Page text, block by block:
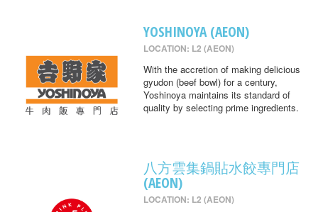
YOSHINOYA (AEON)
LOCATION: L2 (AEON)
With the accretion of making delicious
gyudon (beef bowl) for a century,
Yoshinoya maintains its standard of
quality by selecting prime ingredients.
八方雲集鍋貼水餃專門店
(AEON)
LOCATION: L2 (AEON)